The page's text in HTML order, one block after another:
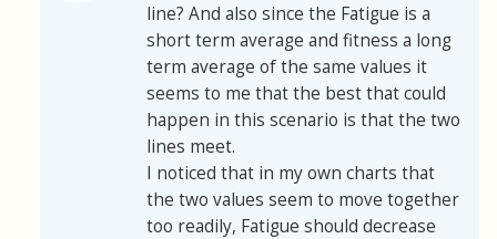
line? And also since the Fatigue is a
short term average and fitness a long
term average of the same values it
seems to me that the best that could
happen in this scenario is that the two
lines meet.
I noticed that in my own charts that
the two values seem to move together
too readily, Fatigue should decrease